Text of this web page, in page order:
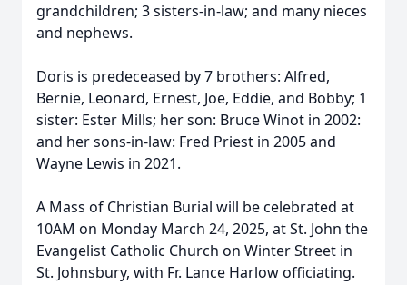
grandchildren; 3 sisters-in-law; and many nieces
and nephews.
Doris is predeceased by 7 brothers: Alfred,
Bernie, Leonard, Ernest, Joe, Eddie, and Bobby; 1
sister: Ester Mills; her son: Bruce Winot in 2002:
and her sons-in-law: Fred Priest in 2005 and
Wayne Lewis in 2021.
A Mass of Christian Burial will be celebrated at
10AM on Monday March 24, 2025, at St. John the
Evangelist Catholic Church on Winter Street in
St. Johnsbury, with Fr. Lance Harlow officiating.